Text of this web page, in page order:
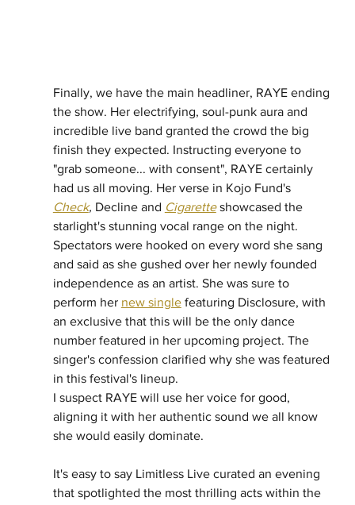
Finally, we have the main headliner, RAYE ending
the show. Her electrifying, soul-punk aura and
incredible live band granted the crowd the big
finish they expected. Instructing everyone to
"grab someone... with consent", RAYE certainly
had us all moving. Her verse in Kojo Fund's
Check, Decline and Cigarette showcased the
starlight's stunning vocal range on the night.
Spectators were hooked on every word she sang
and said as she gushed over her newly founded
independence as an artist. She was sure to
perform her new single featuring Disclosure, with
an exclusive that this will be the only dance
number featured in her upcoming project. The
singer's confession clarified why she was featured
in this festival's lineup.
I suspect RAYE will use her voice for good,
aligning it with her authentic sound we all know
she would easily dominate.
It's easy to say Limitless Live curated an evening
that spotlighted the most thrilling acts within the